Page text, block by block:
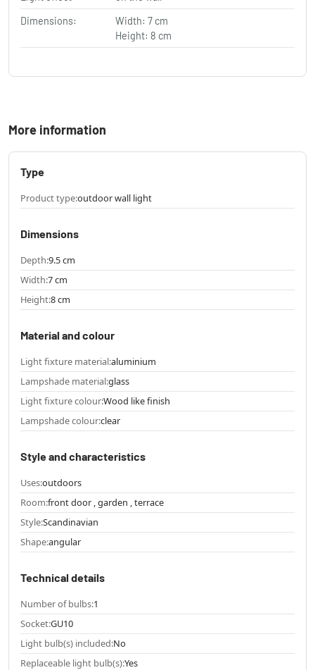
Dimensions:
Width: 7 cm
Height: 8 cm
More information
Type
Product type:outdoor wall light
Dimensions
Depth:9.5 cm
Width:7 cm
Height:8 cm
Material and colour
Light fixture material:aluminium
Lampshade material:glass
Light fixture colour:Wood like finish
Lampshade colour:clear
Style and characteristics
Uses:outdoors
Room:front door , garden , terrace
Style:Scandinavian
Shape:angular
Technical details
Number of bulbs:1
Socket:GU10
Light bulb(s) included:No
Replaceable light bulb(s):Yes